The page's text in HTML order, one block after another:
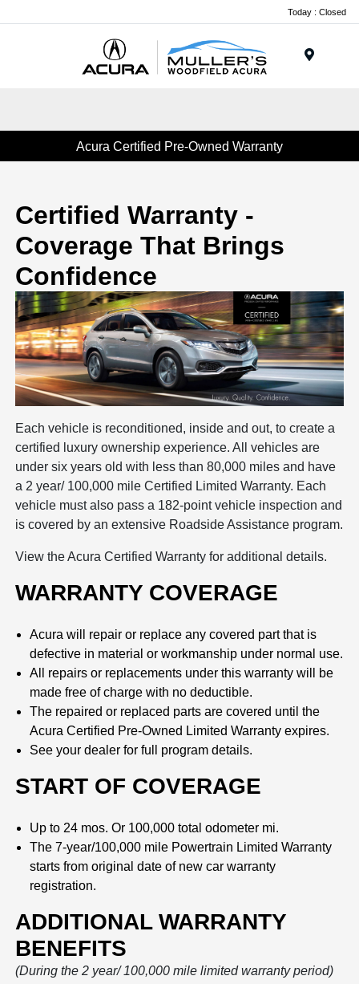
Today : Closed
Acura Certified Pre-Owned Warranty
Certified Warranty -
Coverage That Brings
Confidence
Each vehicle is reconditioned, inside and out, to create a
certified luxury ownership experience. All vehicles are
under six years old with less than 80,000 miles and have
a 2 year/ 100,000 mile Certified Limited Warranty. Each
vehicle must also pass a 182-point vehicle inspection and
is covered by an extensive Roadside Assistance program.
View the Acura Certified Warranty for additional details.
WARRANTY COVERAGE
Acura will repair or replace any covered part that is
defective in material or workmanship under normal use.
All repairs or replacements under this warranty will be
made free of charge with no deductible.
The repaired or replaced parts are covered until the
Acura Certified Pre-Owned Limited Warranty expires.
See your dealer for full program details.
START OF COVERAGE
Up to 24 mos. Or 100,000 total odometer mi.
The 7-year/100,000 mile Powertrain Limited Warranty
starts from original date of new car warranty
registration.
ADDITIONAL WARRANTY
BENEFITS
(During the 2 year/ 100,000 mile limited warranty period)